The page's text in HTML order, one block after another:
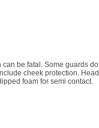
be fatal. Some guards do
cheek protection. Head
foam for semi contact.